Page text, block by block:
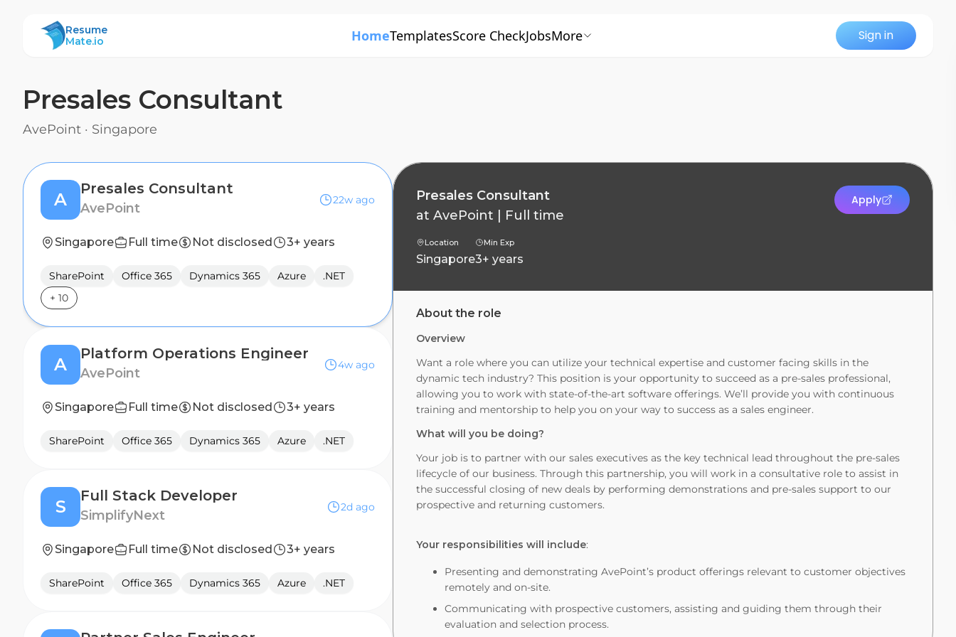
ResumeMate
Resume
Mate.io
HomeTemplatesScore CheckJobsMore Sign in
Presales Consultant
AvePoint · Singapore
A
Presales Consultant
AvePoint
22w ago
Singapore Full time Not disclosed 3+ years
SharePoint Office 365 Dynamics 365 Azure
.NET
+ 10
A
Platform Operations Engineer
AvePoint
4w ago
Singapore Full time Not disclosed 3+ years
SharePoint Office 365 Dynamics 365 Azure .NET
S
Full Stack Developer
SimplifyNext
2d ago
Singapore Full time Not disclosed 3+ years
SharePoint Office 365 Dynamics 365 Azure .NET
Presales Consultant
at AvePoint Full time
Location
Singapore
Min Exp
3+ years
Apply
About the role
Overview
Want a role where you can utilize your technical expertise and customer facing skills in the
dynamic tech industry? This position is your opportunity to succeed as a pre-sales professional,
allowing you to work with state-of-the-art software offerings. We’ll provide you with continuous
training and mentorship to help you on your way to success as a sales engineer.
What will you be doing?
Your job is to partner with our sales executives as the key technical lead throughout the pre-sales
lifecycle of our business. Through this partnership, you will work in a consultative role to assist in
the successful closing of new deals by performing demonstrations and pre-sales support to our
prospective and returning customers.
Your responsibilities will include:
Presenting and demonstrating AvePoint’s product offerings relevant to customer objectives
remotely and on-site.
Communicating with prospective customers, assisting and guiding them through their
evaluation and selection process.